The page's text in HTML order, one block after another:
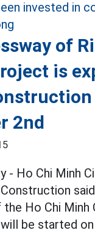
of
is
2nd
- Ho Chi Minh
Ho Chi Minh
be started